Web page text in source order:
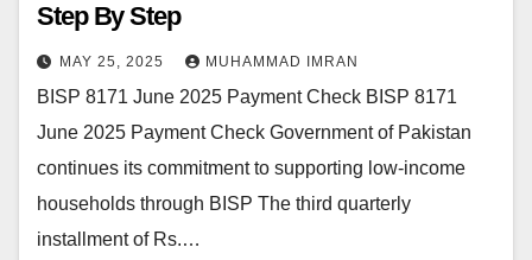
Step By Step
MAY 25, 2025 MUHAMMAD IMRAN
BISP 8171 June 2025 Payment Check BISP 8171
June 2025 Payment Check Government of Pakistan
continues its commitment to supporting low-income
households through BISP The third quarterly
installment of Rs.…